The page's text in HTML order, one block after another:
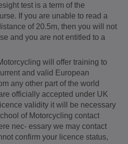
test is a term of the
If you are unable to read a
of 20.5m, then you will not
and you are not entitled to a
will offer training to
and valid European
any other part of the world
officially accepted under UK
validity it will be necessary
of Motorcycling contact
nec- essary we may contact
confirm your licence status,